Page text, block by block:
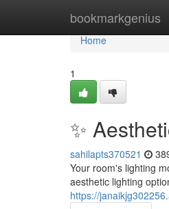
bookmarkgenius
Home
Home
1
✨
sahilapts370521
Your room's lighting
aesthetic lighting
https://